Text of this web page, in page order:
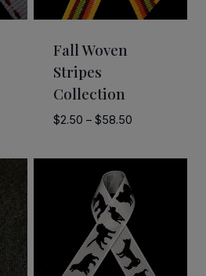
Fall Woven
Stripes
Collection
$2.50 – $58.50Price
$2.50
$58.50